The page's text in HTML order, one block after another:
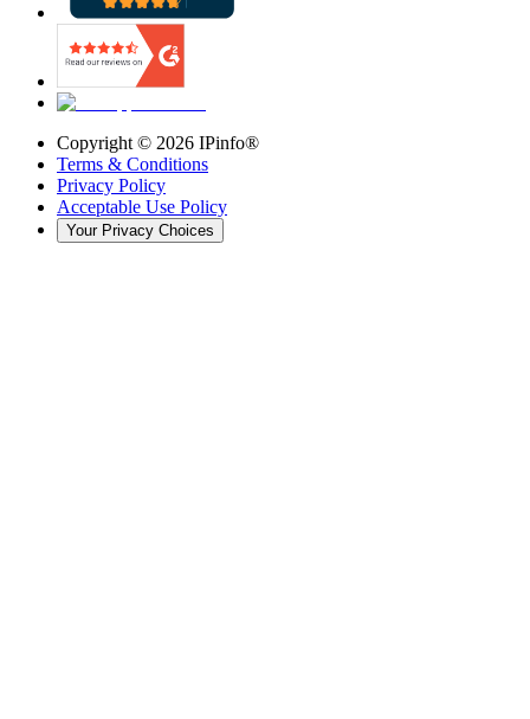
Copyright © 2026 IPinfo®
Terms & Conditions
Privacy Policy
Acceptable Use Policy
Your Privacy Choices